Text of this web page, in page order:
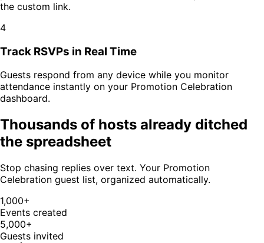
the custom link.
4
Track RSVPs in Real Time
Guests respond from any device while you monitor
attendance instantly on your Promotion Celebration
dashboard.
Thousands of hosts already ditched
the spreadsheet
Stop chasing replies over text. Your Promotion
Celebration guest list, organized automatically.
1,000+
Events created
5,000+
Guests invited